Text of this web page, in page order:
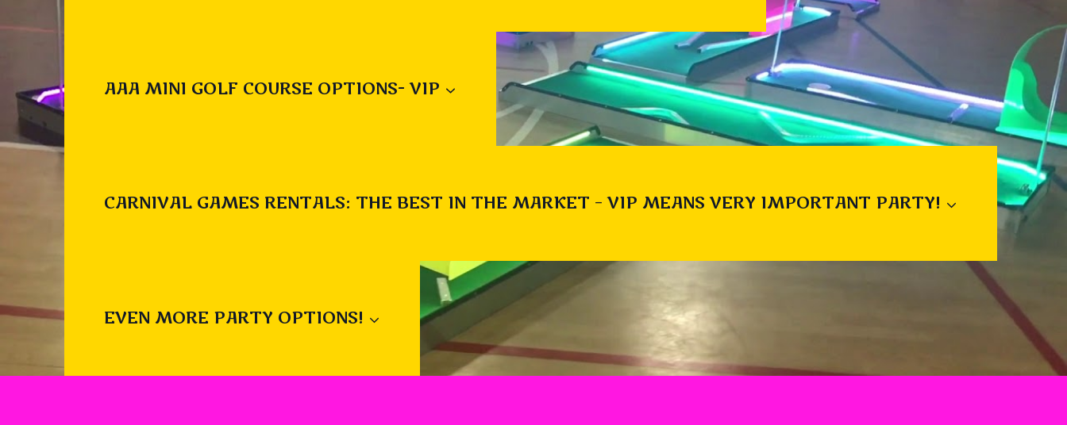
AAA MINI GOLF COURSE OPTIONS- VIP
CARNIVAL GAMES RENTALS: THE BEST IN THE MARKET – VIP MEANS VERY IMPORTANT PARTY!
EVEN MORE PARTY OPTIONS!